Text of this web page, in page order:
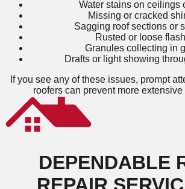
Water stains on ceilings
Missing or cracked
Sagging roof sections or
Rusted or loose
Granules collecting in
Drafts or light showing
If you see any of these issues, prompt
roofers can prevent more extensive
DEPENDABLE
REPAIR